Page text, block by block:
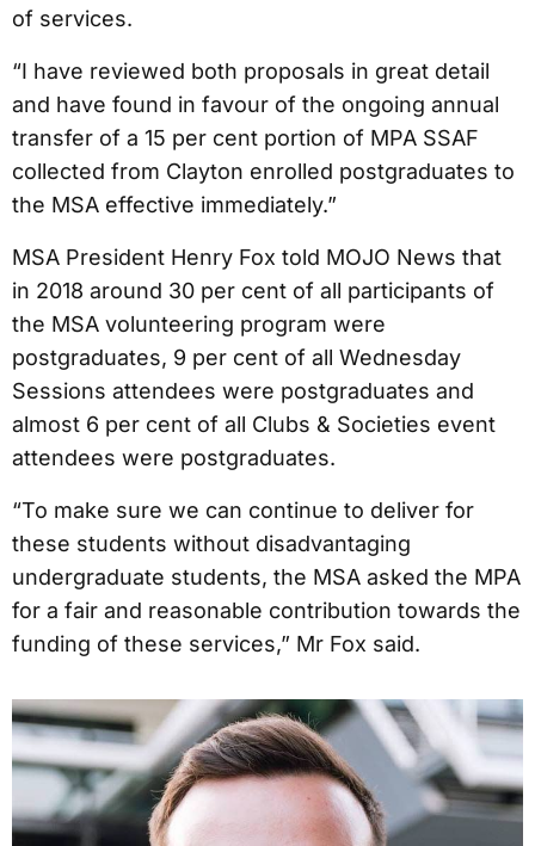
of services.
“I have reviewed both proposals in great detail
and have found in favour of the ongoing annual
transfer of a 15 per cent portion of MPA SSAF
collected from Clayton enrolled postgraduates to
the MSA effective immediately.”
MSA President Henry Fox told MOJO News that
in 2018 around 30 per cent of all participants of
the MSA volunteering program were
postgraduates, 9 per cent of all Wednesday
Sessions attendees were postgraduates and
almost 6 per cent of all Clubs & Societies event
attendees were postgraduates.
“To make sure we can continue to deliver for
these students without disadvantaging
undergraduate students, the MSA asked the MPA
for a fair and reasonable contribution towards the
funding of these services,” Mr Fox said.